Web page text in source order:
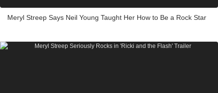
Meryl Streep Says Neil Young Taught Her How to Be a Rock Star